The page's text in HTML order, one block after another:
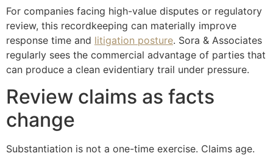
For companies facing high-value disputes or regulatory
review, this recordkeeping can materially improve
response time and litigation posture. Sora & Associates
regularly sees the commercial advantage of parties that
can produce a clean evidentiary trail under pressure.
Review claims as facts
change
Substantiation is not a one-time exercise. Claims age.